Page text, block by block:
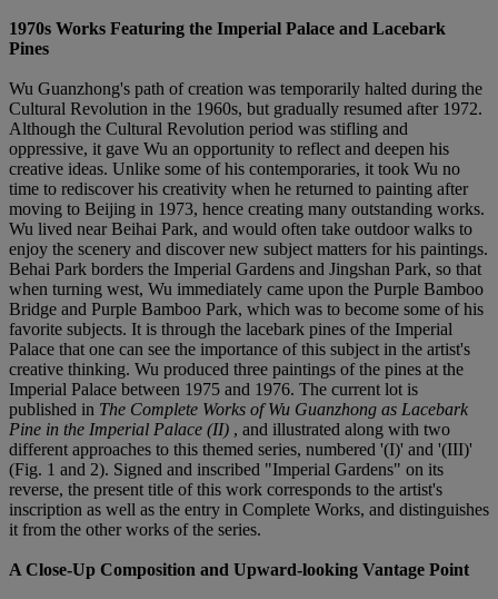
1970s Works Featuring the Imperial Palace and Lacebark
Pines
Wu Guanzhong's path of creation was temporarily halted during the
Cultural Revolution in the 1960s, but gradually resumed after 1972.
Although the Cultural Revolution period was stifling and
oppressive, it gave Wu an opportunity to reflect and deepen his
creative ideas. Unlike some of his contemporaries, it took Wu no
time to rediscover his creativity when he returned to painting after
moving to Beijing in 1973, hence creating many outstanding works.
Wu lived near Beihai Park, and would often take outdoor walks to
enjoy the scenery and discover new subject matters for his paintings.
Behai Park borders the Imperial Gardens and Jingshan Park, so that
when turning west, Wu immediately came upon the Purple Bamboo
Bridge and Purple Bamboo Park, which was to become some of his
favorite subjects. It is through the lacebark pines of the Imperial
Palace that one can see the importance of this subject in the artist's
creative thinking. Wu produced three paintings of the pines at the
Imperial Palace between 1975 and 1976. The current lot is
published in The Complete Works of Wu Guanzhong as Lacebark
Pine in the Imperial Palace (II) , and illustrated along with two
different approaches to this themed series, numbered '(I)' and '(III)'
(Fig. 1 and 2). Signed and inscribed "Imperial Gardens" on its
reverse, the present title of this work corresponds to the artist's
inscription as well as the entry in Complete Works, and distinguishes
it from the other works of the series.
A Close-Up Composition and Upward-looking Vantage Point